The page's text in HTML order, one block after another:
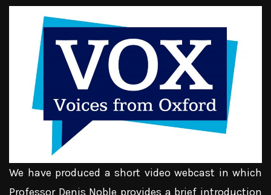
We have produced a short video webcast in which
Professor Denis Noble provides a brief introduction